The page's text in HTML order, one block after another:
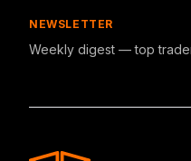
NEWSLETTER
Weekly digest — top